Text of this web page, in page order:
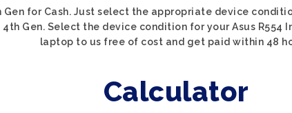
Gen for Cash. Just select the appropriate device
4th Gen. Select the device condition for your Asus
laptop to us free of cost and get paid within 48
Calculator